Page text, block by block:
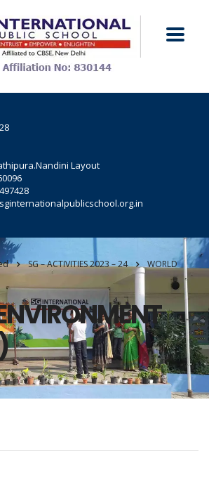
Nandini Layout
SG – ACTIVITIES 2023 – 24
WORLD